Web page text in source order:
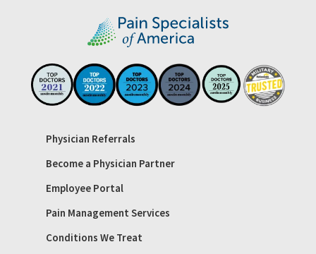
Physician Referrals
Become a Physician Partner
Employee Portal
Pain Management Services
Conditions We Treat